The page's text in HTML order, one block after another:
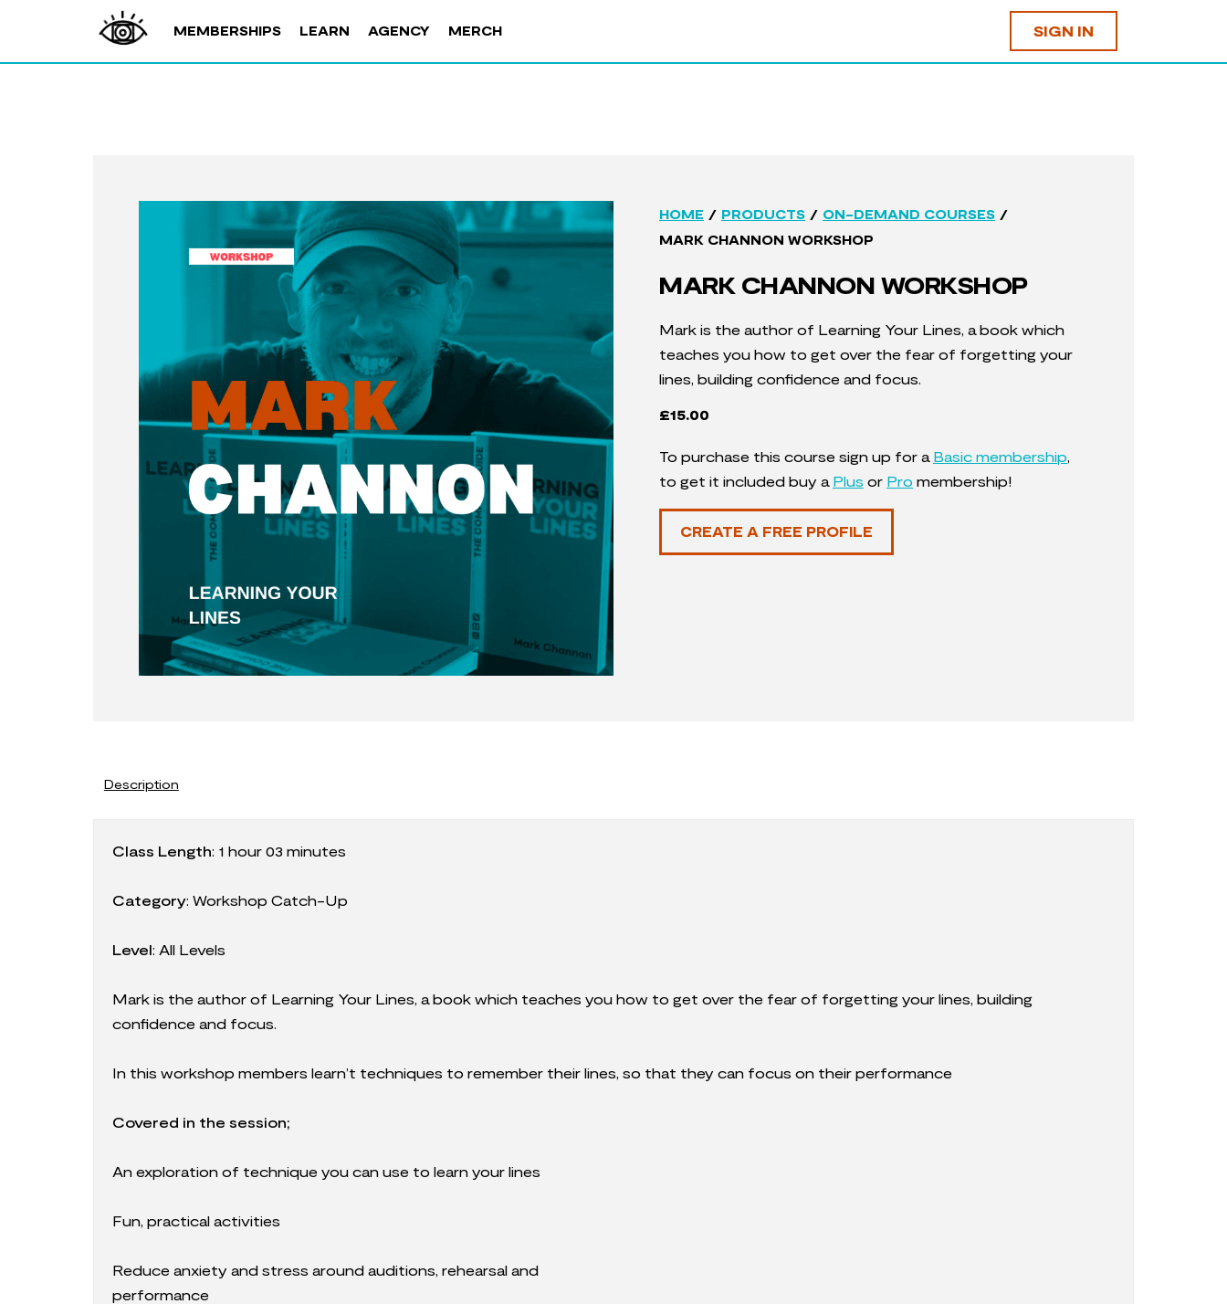
MEMBERSHIPS LEARN AGENCY MERCH SIGN IN
HOME / PRODUCTS / ON-DEMAND COURSES /
MARK CHANNON WORKSHOP
MARK CHANNON WORKSHOP
Mark is the author of Learning Your Lines, a book which
teaches you how to get over the fear of forgetting your
lines, building confidence and focus.
£15.00
To purchase this course sign up for a Basic membership
to get it included buy a Plus or Pro membership!
CREATE A FREE PROFILE
Description
Class Length: 1 hour 03 minutes
Category: Workshop Catch-Up
Level: All Levels
Mark is the author of Learning Your Lines, a book which teaches you how to get over the fear of forgetting your lines, building
confidence and focus.
In this workshop members learn’t techniques to remember their lines, so that they can focus on their performance
Covered in the session;
An exploration of technique you can use to learn your lines
Fun, practical activities
Reduce anxiety and stress around auditions, rehearsal and
performance